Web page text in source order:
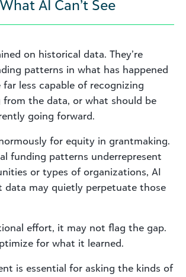
AI Can’t See
on historical data. They’re
patterns in what has happened
far less capable of recognizing
from the data, or what should be
going forward.
for equity in grantmaking.
funding patterns underrepresent
or types of organizations, AI
data may quietly perpetuate those
effort, it may not flag the gap.
for what it learned.
is essential for asking the kinds of